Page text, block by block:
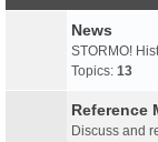
News
STORMO!
Topics: 13
Reference
Discuss and